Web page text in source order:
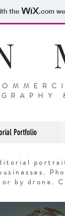
the .com
Portfolio
by drone .